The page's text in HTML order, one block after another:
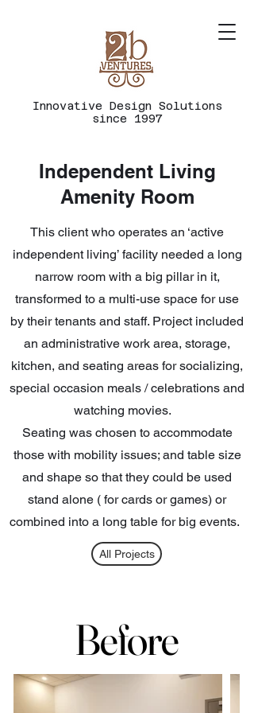
Innovative Design Solutions
since 1997
Independent Living
Amenity Room
This client who operates an ‘active
independent living’ facility needed a long
narrow room with a big pillar in it,
transformed to a multi-use space for use
by their tenants and staff. Project included
an administrative work area, storage,
kitchen, and seating areas for socializing,
special occasion meals / celebrations and
watching movies.
Seating was chosen to accommodate
those with mobility issues; and table size
and shape so that they could be used
stand alone ( for cards or games) or
combined into a long table for big events.
All Projects
Before
Before